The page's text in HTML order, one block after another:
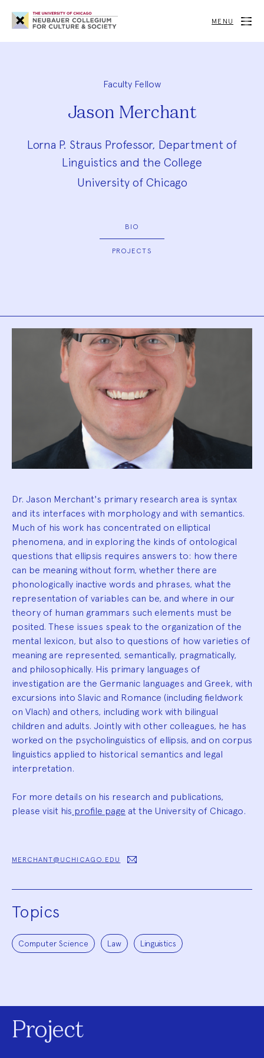
Neubauer
Collegium
for
Society
MENU
Faculty Fellow
Jason Merchant
Lorna P. Straus Professor, Department of
Linguistics and the College
University of Chicago
BIO
PROJECTS
Biography
Dr. Jason Merchant's primary research area is syntax
and its interfaces with morphology and with semantics.
Much of his work has concentrated on elliptical
phenomena, and in exploring the kinds of ontological
questions that ellipsis requires answers to: how there
can be meaning without form, whether there are
phonologically inactive words and phrases, what the
representation of variables can be, and where in our
theory of human grammars such elements must be
posited. These issues speak to the organization of the
mental lexicon, but also to questions of how varieties of
meaning are represented, semantically, pragmatically,
and philosophically. His primary languages of
investigation are the Germanic languages and Greek, with
excursions into Slavic and Romance (including fieldwork
on Vlach) and others, including work with bilingual
children and adults. Jointly with other colleagues, he has
worked on the psycholinguistics of ellipsis, and on corpus
linguistics applied to historical semantics and legal
interpretation.
For more details on his research and publications,
please visit his profile page at the University of Chicago.
MERCHANT@UCHICAGO.EDU
Topics
Computer Science Law Linguistics
Project